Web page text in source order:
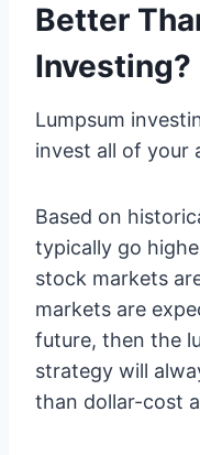
Better
Investing?
Lumpsum
invest all of your
Based on
typically go
stock markets
markets are
future, then the
strategy will
than dollar-cost